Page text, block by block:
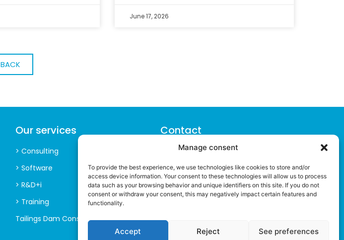
Manage consent
To provide the best experience, we use technologies like cookies to store and/or
access device information. Your consent to these technologies will allow us to process
data such as your browsing behavior and unique identifiers on this site. If you do not
consent or withdraw your consent, this may negatively impact certain features and
functionality.
Accept Reject See preferences
June 17, 2026
BACK
Our services
> Consulting
> Software
> R&D+i
> Training
Tailings Dam Consultancy
Contact
> Plaza Semana Santa Marinera 2, 3ª
46011 (Valencia)
> +34 960 083 245